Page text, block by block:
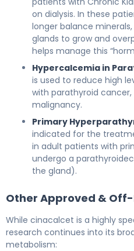
on dialysis. In these
longer balance
glands to grow and
helps manage this
Hypercalcemia in
is used to reduce high
with parathyroid
malignancy.
Primary
indicated for the
in adult patients with
undergo a
the gland).
Other Approved & Off-
While cinacalcet is a highly
research continues into its
metabolism: